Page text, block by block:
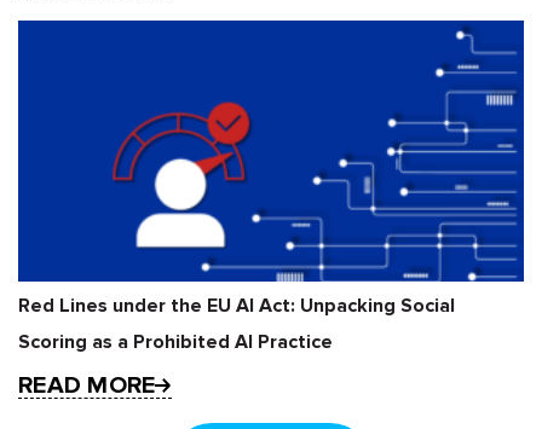
Red Lines under the EU AI Act: Unpacking Social
Scoring as a Prohibited AI Practice
READ MORE